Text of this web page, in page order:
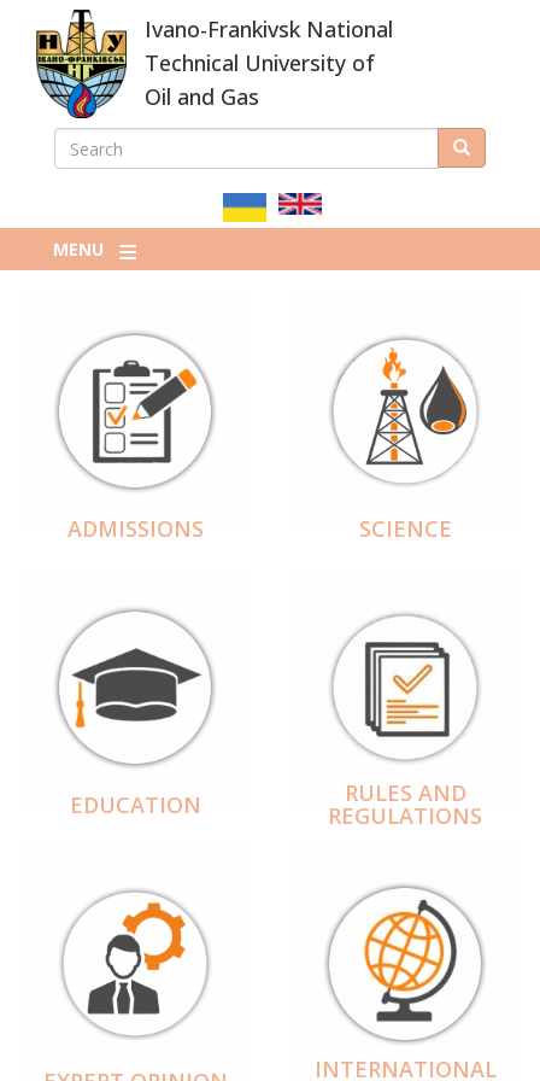
main
content
Ivano-Frankivsk National
Technical University of
Oil and Gas
ПОШУКОВА
SEARCH Search
MENU
ADMISSIONS SCIENCE
EDUCATION RULES AND
REGULATIONS
INTERNATIONAL